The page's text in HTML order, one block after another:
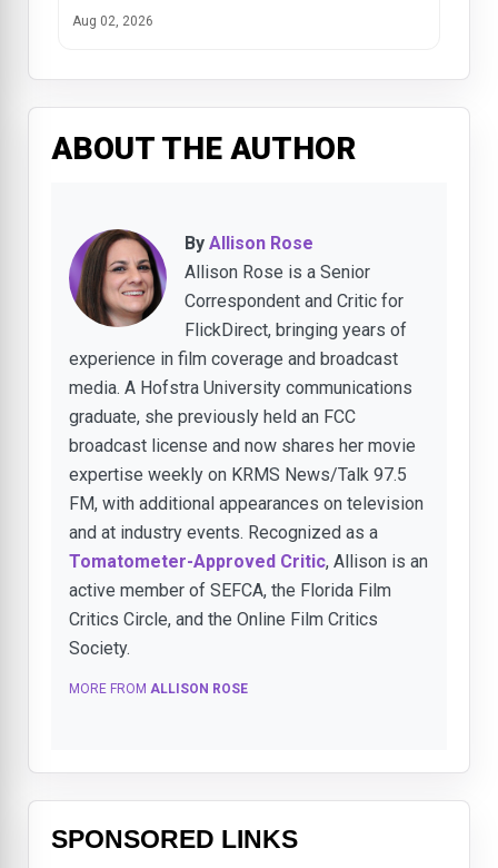
Aug 02, 2026
ABOUT THE AUTHOR
By Allison Rose
Allison Rose is a Senior
Correspondent and Critic for
FlickDirect, bringing years of
experience in film coverage and broadcast
media. A Hofstra University communications
graduate, she previously held an FCC
broadcast license and now shares her movie
expertise weekly on KRMS News/Talk 97.5
FM, with additional appearances on television
and at industry events. Recognized as a
Tomatometer-Approved Critic, Allison is an
active member of SEFCA, the Florida Film
Critics Circle, and the Online Film Critics
Society.
MORE FROM ALLISON ROSE
SPONSORED LINKS